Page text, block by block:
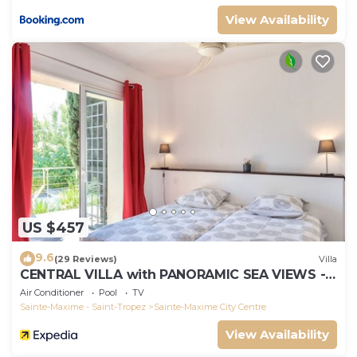
View Availability
US $457
9.6(29 Reviews) Villa
CENTRAL VILLA with PANORAMIC SEA VIEWS --
SAINTE-MAXIME -- SLEEPS 14 !
Air Conditioner Pool
TV
Sainte-Maxime - Saint-Tropez
Sainte-Maxime City Centre
View Availability